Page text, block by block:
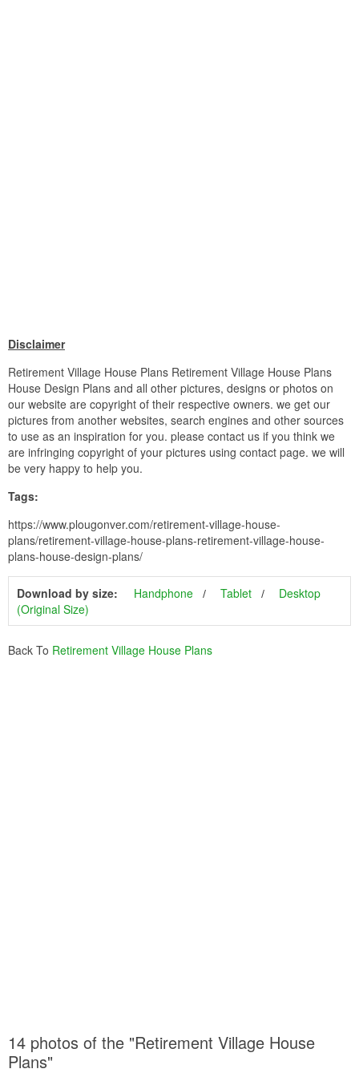
Disclaimer
Retirement Village House Plans Retirement Village House Plans
House Design Plans and all other pictures, designs or photos on
our website are copyright of their respective owners. we get our
pictures from another websites, search engines and other sources
to use as an inspiration for you. please contact us if you think we
are infringing copyright of your pictures using contact page. we will
be very happy to help you.
Tags:
https://www.plougonver.com/retirement-village-house-
plans/retirement-village-house-plans-retirement-village-house-
plans-house-design-plans/
Download by size: Handphone Tablet
Desktop
(Original Size)
Back To Retirement Village House Plans
14 photos of the "Retirement Village House
Plans"